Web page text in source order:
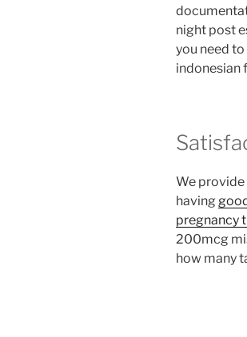
night post
you need to
indonesian
We
having
pregnancy
200mcg
how many